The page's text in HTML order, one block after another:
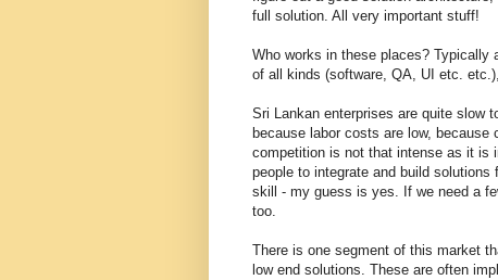
full solution. All very important stuff!
Who works in these places?
of all kinds (software, QA, UI etc.
Sri Lankan enterprises are quite slow
because labor costs are low,
competition is not that intense as it is
people to integrate and build
skill - my guess is yes. If we need a
too.
There is one segment of this market
low end solutions. These are often